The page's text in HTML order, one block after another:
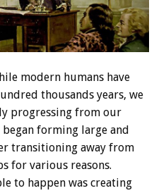
modern humans have
thousands years, we
progressing from our
forming large and
transitioning away from
for various reasons.
to happen was creating